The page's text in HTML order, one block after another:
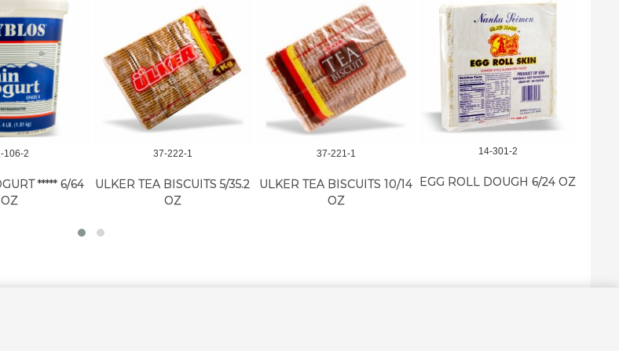
106-2
***** 6/64
OZ
37-222-1
ULKER TEA BISCUITS 5/35.2
OZ
37-221-1
ULKER TEA BISCUITS 10/14
OZ
14-301-2
EGG ROLL DOUGH 6/24 OZ